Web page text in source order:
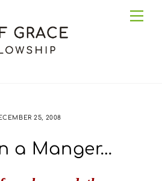
25, 2008
a Manger…